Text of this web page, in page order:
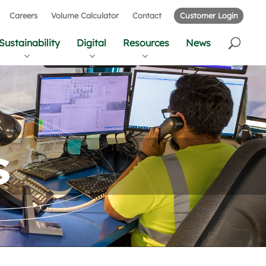
Careers Volume Calculator Contact Customer Login
Digital Resources News